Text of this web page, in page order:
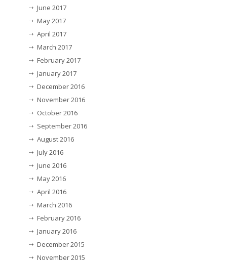
June 2017
May 2017
April 2017
March 2017
February 2017
January 2017
December 2016
November 2016
October 2016
September 2016
August 2016
July 2016
June 2016
May 2016
April 2016
March 2016
February 2016
January 2016
December 2015
November 2015